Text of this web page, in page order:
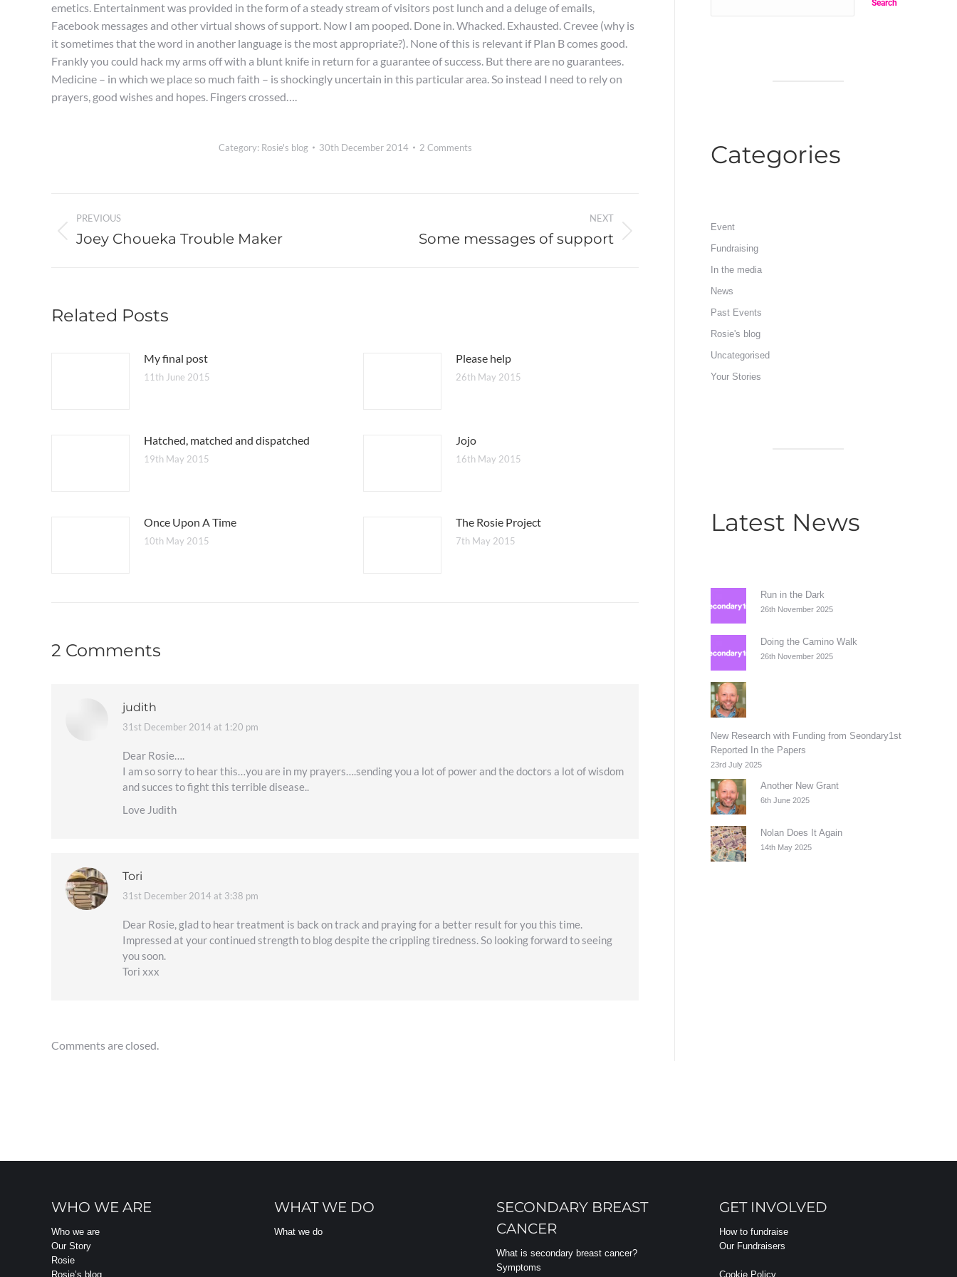
emetics. Entertainment was provided in the form of a steady stream of visitors post lunch and a deluge of emails,
Facebook messages and other virtual shows of support. Now I am pooped. Done in. Whacked. Exhausted. Crevee (why is
it sometimes that the word in another language is the most appropriate?). None of this is relevant if Plan B comes good.
Frankly you could hack my arms off with a blunt knife in return for a guarantee of success. But there are no guarantees.
Medicine – in which we place so much faith – is shockingly uncertain in this particular area. So instead I need to rely on
prayers, good wishes and hopes. Fingers crossed….
Category: Rosie's blog 30th December 2014 2 Comments
Post
navigation
PREVIOUS
Previous
Joey Choueka Trouble Maker
NEXT
Some messages of support
Related Posts
My final post
11th June 2015
Please help
26th May 2015
Hatched, matched and dispatched
19th May 2015
Jojo
16th May 2015
Once Upon A Time
10th May 2015
The Rosie Project
7th May 2015
2 Comments
judith
says:
31st December 2014 at 1:20 pm
Dear Rosie….
I am so sorry to hear this…you are in my prayers….sending you a lot of power and the doctors a lot of wisdom
and succes to fight this terrible disease..
Love Judith
Tori
says:
31st December 2014 at 3:38 pm
Dear Rosie, glad to hear treatment is back on track and praying for a better result for you this time.
Impressed at your continued strength to blog despite the crippling tiredness. So looking forward to seeing
you soon.
Tori xxx
Comments are closed.
Search
Categories
Event
Fundraising
In the media
News
Past Events
Rosie's blog
Uncategorised
Your Stories
Latest News
Run in the Dark
26th November 2025
Doing the Camino Walk
26th November 2025
New Research with Funding from Seondary1st
Reported In the Papers
23rd July 2025
Another New Grant
6th June 2025
Nolan Does It Again
14th May 2025
WHO WE ARE
Who we are
Our Story
Rosie
Rosie’s blog
WHAT WE DO
What we do
SECONDARY BREAST
CANCER
What is secondary breast cancer?
Symptoms
GET INVOLVED
How to fundraise
Our Fundraisers
Cookie Policy